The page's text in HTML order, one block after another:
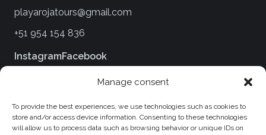
Manage consent
To provide the best experiences, we use technologies such as cookies to
store and/or access device information. Consenting to these technologies
will allow us to process data such as browsing behavior or unique IDs on
playarojatours@gmail.com
+51 954 154 836
InstagramFacebook
Terms and Conditions